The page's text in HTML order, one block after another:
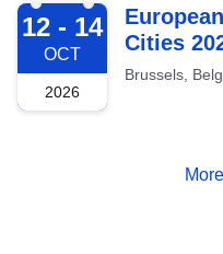
2026-10-12
12 - 14
OCT
2026
Cities
Brussels,